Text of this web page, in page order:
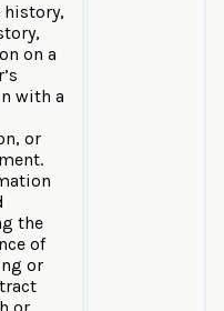
on a
with a
or
the
of
or